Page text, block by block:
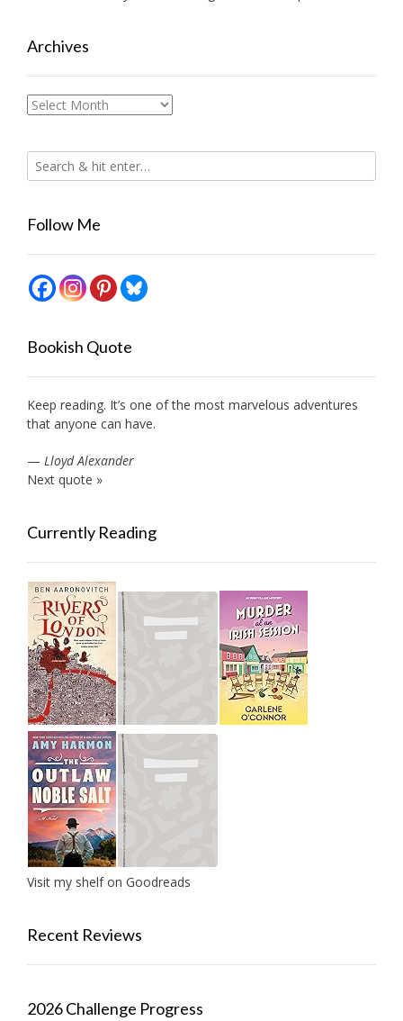
Archives
Archives
Follow Me
Bookish Quote
Keep reading. It’s one of the most marvelous adventures
that anyone can have.
— Lloyd Alexander
Next quote »
Currently Reading
Visit my shelf on Goodreads
Recent Reviews
2026 Challenge Progress